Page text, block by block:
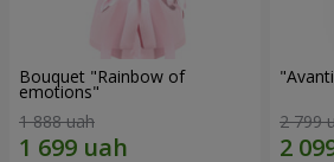
Bouquet "Rainbow of
emotions"
1 888 uah
2 799